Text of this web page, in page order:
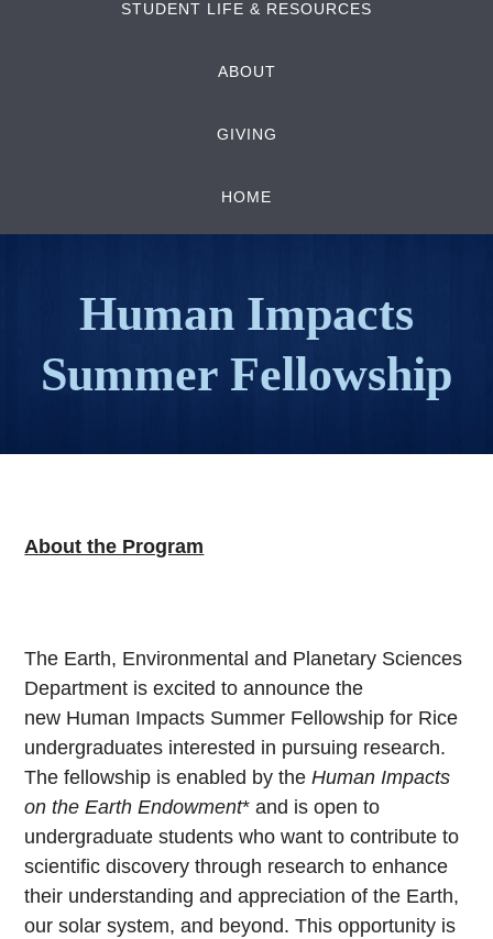
STUDENT LIFE & RESOURCES
ABOUT
GIVING
HOME
Human Impacts
Summer Fellowship
About the Program
The Earth, Environmental and Planetary Sciences
Department is excited to announce the
new Human Impacts Summer Fellowship for Rice
undergraduates interested in pursuing research.
The fellowship is enabled by theHuman Impacts
on the Earth Endowment* and is open to
undergraduate students who want to contribute to
scientific discovery through research to enhance
their understanding and appreciation of the Earth,
our solar system, and beyond. This opportunity is